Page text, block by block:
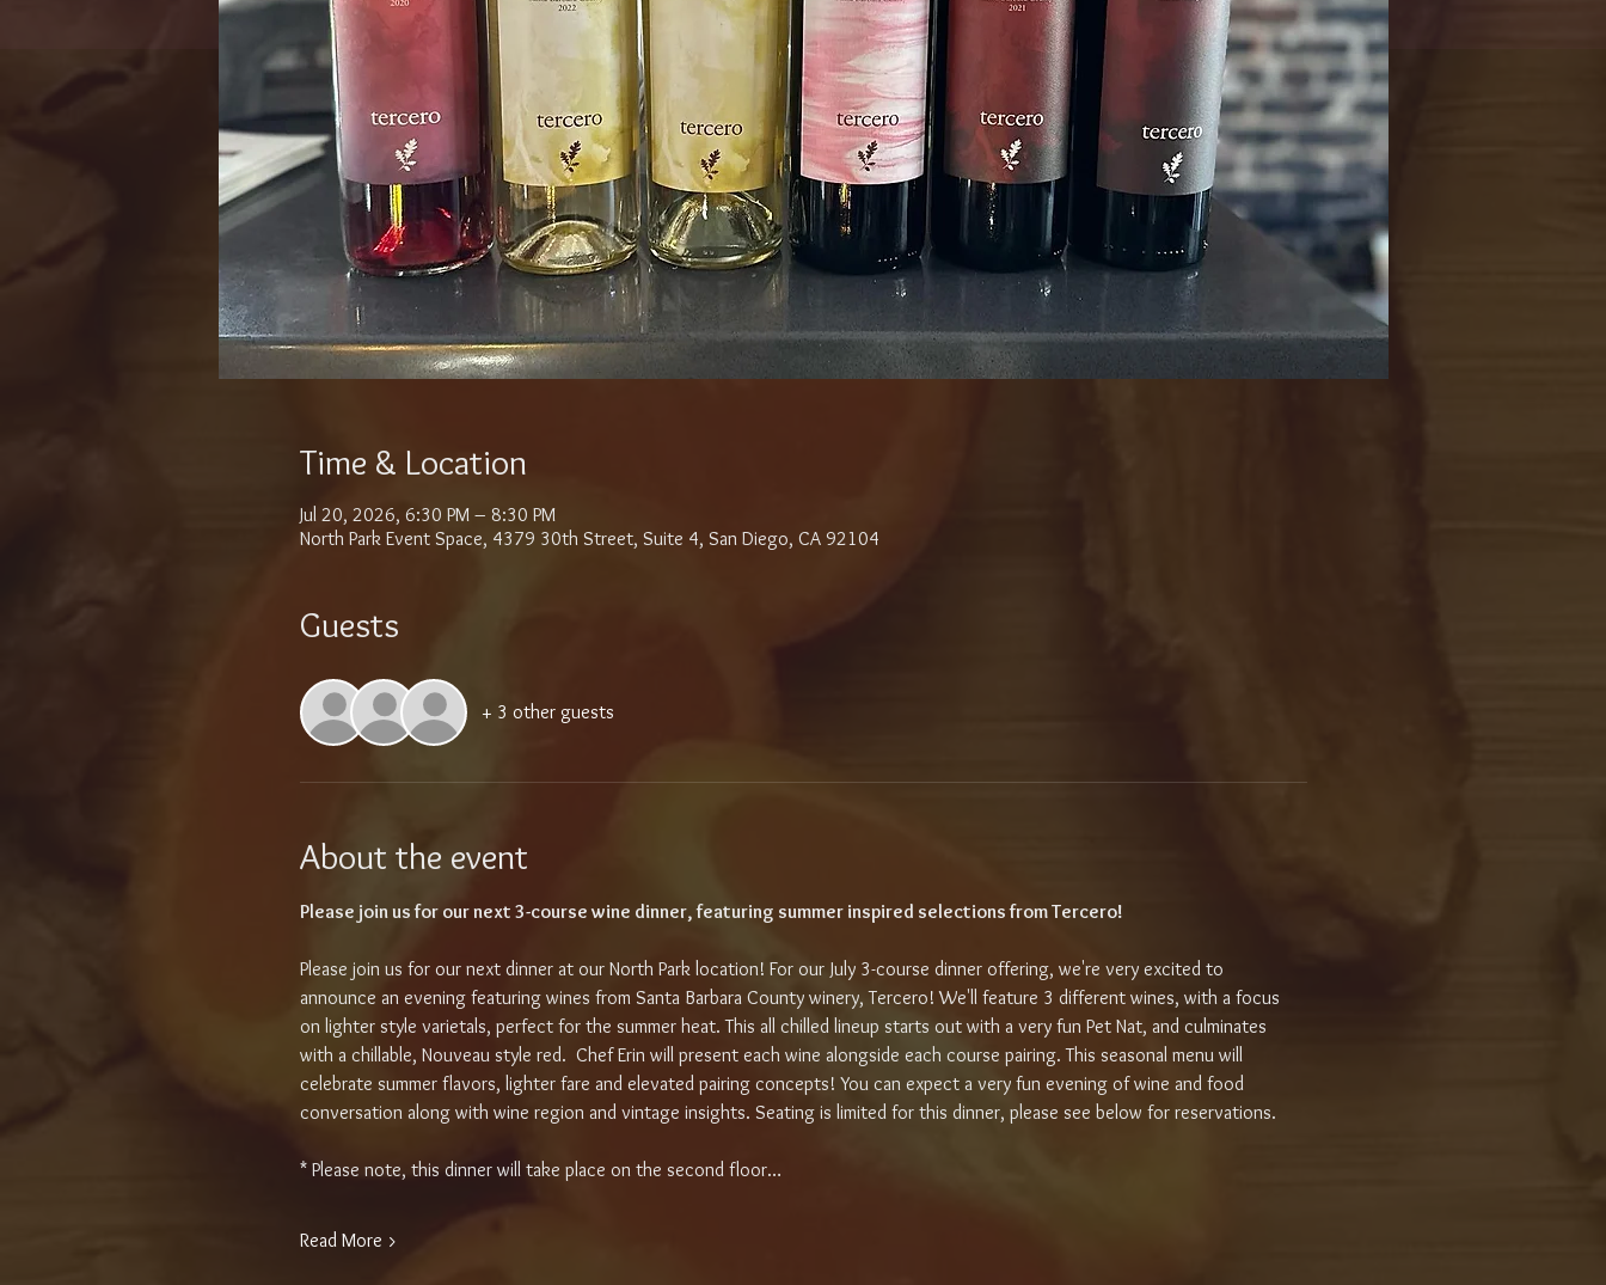
Time & Location
Jul 20, 2026, 6:30 PM – 8:30 PM
North Park Event Space, 4379 30th Street, Suite 4, San Diego, CA 92104
Guests
+ 3 other guests
About the event
Please join us for our next 3-course wine dinner, featuring summer inspired selections from Tercero!
Please join us for our next dinner at our North Park location! For our July 3-course dinner offering, we're very excited to
announce an evening featuring wines from Santa Barbara County winery, Tercero! We'll feature 3 different wines, with a focus
on lighter style varietals, perfect for the summer heat. This all chilled lineup starts out with a very fun Pet Nat, and culminates
with a chillable, Nouveau style red.  Chef Erin will present each wine alongside each course pairing. This seasonal menu will
celebrate summer flavors, lighter fare and elevated pairing concepts! You can expect a very fun evening of wine and food
conversation along with wine region and vintage insights. Seating is limited for this dinner, please see below for reservations.
* Please note, this dinner will take place on the second floor…
Read More >